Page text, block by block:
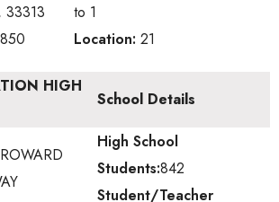
33313
to 1
Location: 21
HIGH
School Details
High School
Students:842
Student/Teacher